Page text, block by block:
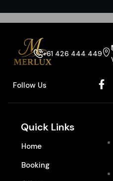
+61 426 444 449
Follow Us
Quick Links
Home
Booking